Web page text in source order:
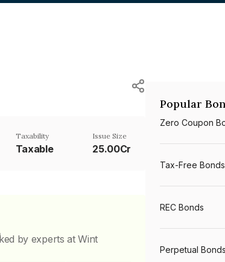
Taxability
Taxable
Issue Size
25.00Cr
by experts at Wint
Popular
Zero Coupon
Tax-Free Bonds
REC Bonds
Perpetual Bonds